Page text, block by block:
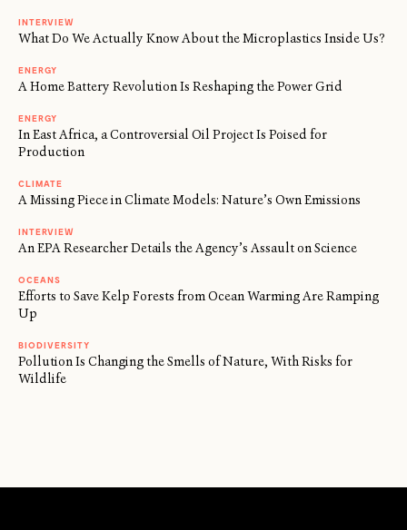
INTERVIEW
What Do We Actually Know About the Microplastics Inside Us?
ENERGY
A Home Battery Revolution Is Reshaping the Power Grid
ENERGY
In East Africa, a Controversial Oil Project Is Poised for
Production
CLIMATE
A Missing Piece in Climate Models: Nature’s Own Emissions
INTERVIEW
An EPA Researcher Details the Agency’s Assault on Science
OCEANS
Efforts to Save Kelp Forests from Ocean Warming Are Ramping
Up
BIODIVERSITY
Pollution Is Changing the Smells of Nature, With Risks for
Wildlife